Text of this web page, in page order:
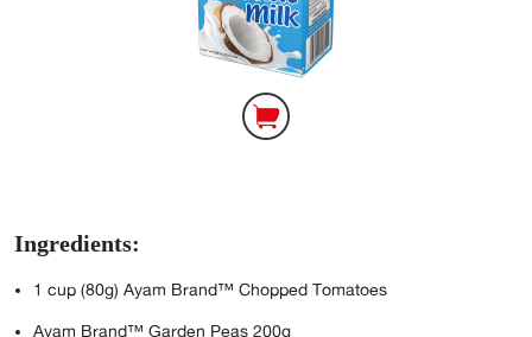
Ingredients:
1 cup (80g) Ayam Brand™ Chopped Tomatoes
Ayam Brand™ Garden Peas 200g